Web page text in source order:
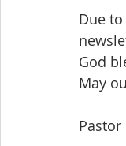
Due
God
May
Pastor